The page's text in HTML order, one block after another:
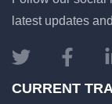
latest updates
CURRENT